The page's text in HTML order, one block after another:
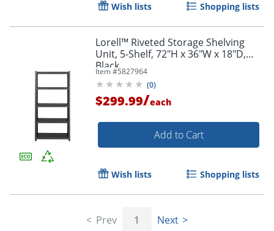
Wish lists Shopping lists
Lorell™ Riveted Storage Shelving
Unit, 5-Shelf, 72"H x 36"W x 18"D,
Black
Item #5827964
(0)
$299.99/each
Add to Cart
Wish lists Shopping lists
Prev 1 Next